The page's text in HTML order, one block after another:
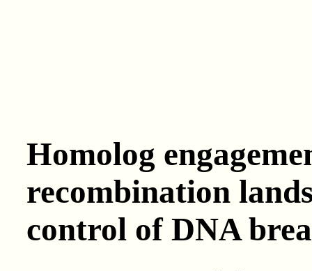
Homolog
recombination
control of DNA